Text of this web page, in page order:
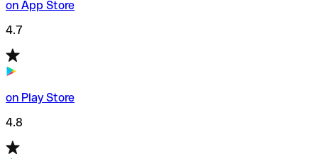
on App Store
4.7
on Play Store
4.8